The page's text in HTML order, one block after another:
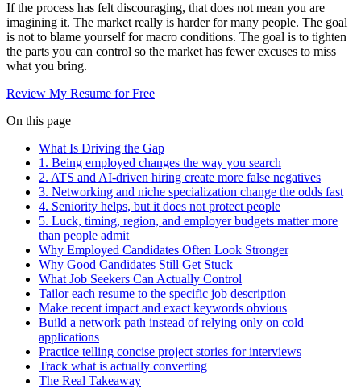
If the process has felt discouraging, that does not mean you are
imagining it. The market really is harder for many people. The goal
is not to blame yourself for macro conditions. The goal is to tighten
the parts you can control so the market has fewer excuses to miss
what you bring.
Review My Resume for Free
On this page
What Is Driving the Gap
1. Being employed changes the way you search
2. ATS and AI-driven hiring create more false negatives
3. Networking and niche specialization change the odds fast
4. Seniority helps, but it does not protect people
5. Luck, timing, region, and employer budgets matter more
than people admit
Why Employed Candidates Often Look Stronger
Why Good Candidates Still Get Stuck
What Job Seekers Can Actually Control
Tailor each resume to the specific job description
Make recent impact and exact keywords obvious
Build a network path instead of relying only on cold
applications
Practice telling concise project stories for interviews
Track what is actually converting
The Real Takeaway